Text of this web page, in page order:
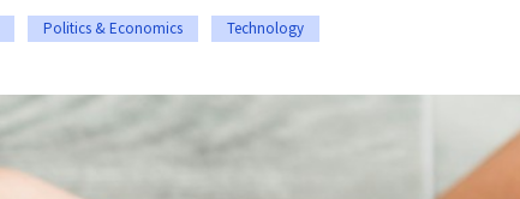
Politics & Economics Technology